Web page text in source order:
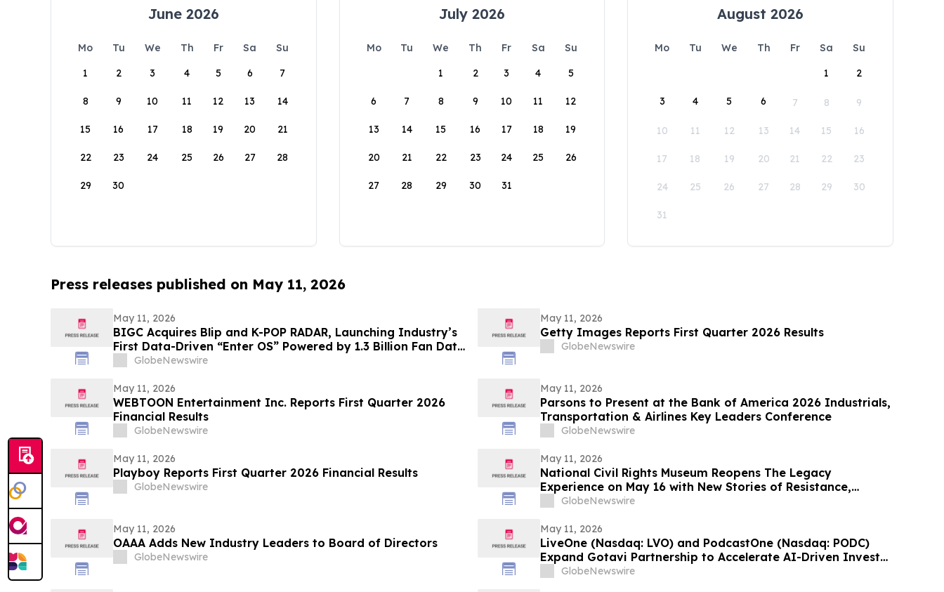
June 2026
Mo Tu We Th Fr Sa
Su
1
2 3 4 5 6 7
8 9 10 11 12 13 14
15 16 17 18 19 20 21
22 23 24 25 26 27 28
29 30
July 2026
Mo Tu We Th Fr Sa
Su
1
2 3 4 5
6 7 8 9 10 11 12
13 14 15 16 17 18 19
20 21 22 23 24 25 26
27 28 29 30 31
August 2026
Mo Tu We Th Fr Sa
Su
1
2
3 4 5 6 7 8 9
10 11 12 13 14 15 16
17 18 19 20 21 22 23
24 25 26 27 28 29 30
31
Press releases published on May 11, 2026
May 11, 2026
BIGC Acquires Blip and K-POP RADAR, Launching Industry’s
First Data-Driven “Enter OS” Powered by 1.3 Billion Fan Data
PointsGlobeNewswire
May 11, 2026
Getty Images Reports First Quarter 2026 Results
GlobeNewswire
May 11, 2026
WEBTOON Entertainment Inc. Reports First Quarter 2026
Financial Results
GlobeNewswire
May 11, 2026
Parsons to Present at the Bank of America 2026 Industrials,
Transportation & Airlines Key Leaders Conference
GlobeNewswire
May 11, 2026
Playboy Reports First Quarter 2026 Financial Results
GlobeNewswire
May 11, 2026
National Civil Rights Museum Reopens The Legacy
Experience on May 16 with New Stories of Resistance,
Justice, and Civic Action
GlobeNewswire
May 11, 2026
OAAA Adds New Industry Leaders to Board of Directors
GlobeNewswire
May 11, 2026
LiveOne (Nasdaq: LVO) and PodcastOne (Nasdaq: PODC)
Expand Gotavi Partnership to Accelerate AI-Driven Investor
Awareness and Highlight Valuation Discount
GlobeNewswire